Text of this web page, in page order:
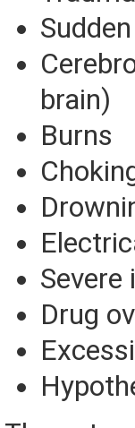
brain)
Burns
Severe
Drug